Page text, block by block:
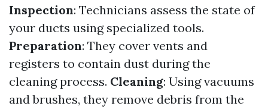
Inspection: Technicians assess the state of
your ducts using specialized tools.
Preparation: They cover vents and
registers to contain dust during the
cleaning process. Cleaning: Using vacuums
and brushes, they remove debris from the